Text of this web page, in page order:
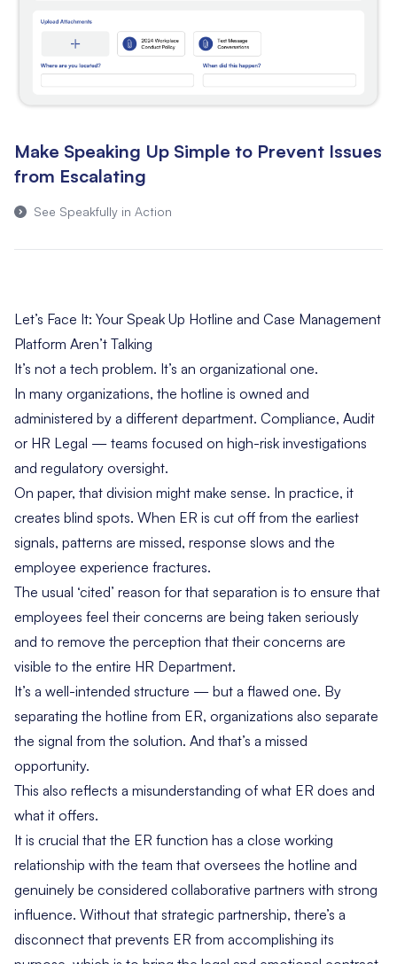
Make Speaking Up Simple to Prevent Issues
from Escalating
See Speakfully in Action
Let’s Face It: Your Speak Up Hotline and Case Management
Platform Aren’t Talking
It’s not a tech problem. It’s an organizational one.
In many organizations, the hotline is owned and
administered by a different department. Compliance, Audit
or HR Legal — teams focused on high-risk investigations
and regulatory oversight.
On paper, that division might make sense. In practice, it
creates blind spots. When ER is cut off from the earliest
signals, patterns are missed, response slows and the
employee experience fractures.
The usual ‘cited’ reason for that separation is to ensure that
employees feel their concerns are being taken seriously
and to remove the perception that their concerns are
visible to the entire HR Department.
It’s a well-intended structure — but a flawed one. By
separating the hotline from ER, organizations also separate
the signal from the solution. And that’s a missed
opportunity.
This also reflects a misunderstanding of what ER does and
what it offers.
It is crucial that the ER function has a close working
relationship with the team that oversees the hotline and
genuinely be considered collaborative partners with strong
influence. Without that strategic partnership, there’s a
disconnect that prevents ER from accomplishing its